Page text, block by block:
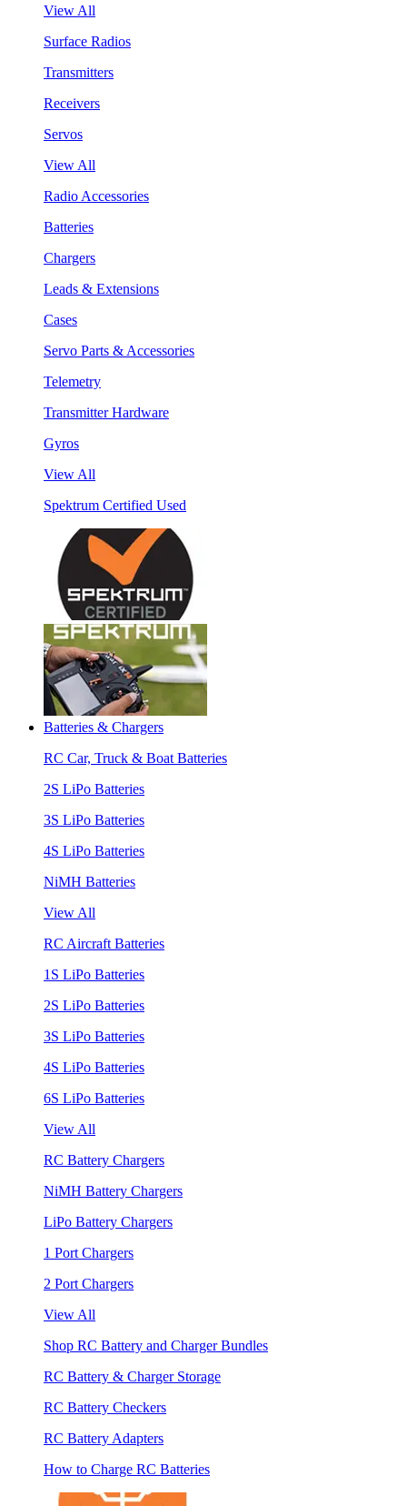
View All
Surface Radios
Transmitters
Receivers
Servos
View All
Radio Accessories
Batteries
Chargers
Leads & Extensions
Cases
Servo Parts & Accessories
Telemetry
Transmitter Hardware
Gyros
View All
Spektrum Certified Used
Batteries & Chargers
RC Car, Truck & Boat Batteries
2S LiPo Batteries
3S LiPo Batteries
4S LiPo Batteries
NiMH Batteries
View All
RC Aircraft Batteries
1S LiPo Batteries
2S LiPo Batteries
3S LiPo Batteries
4S LiPo Batteries
6S LiPo Batteries
View All
RC Battery Chargers
NiMH Battery Chargers
LiPo Battery Chargers
1 Port Chargers
2 Port Chargers
View All
Shop RC Battery and Charger Bundles
RC Battery & Charger Storage
RC Battery Checkers
RC Battery Adapters
How to Charge RC Batteries